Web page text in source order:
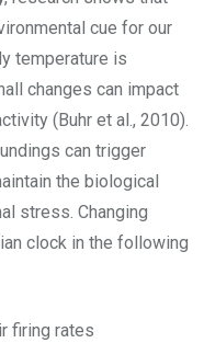
cue for our
temperature is
changes can impact
(Buhr et al., 2010).
can trigger
the biological
stress. Changing
clock in the following
firing rates